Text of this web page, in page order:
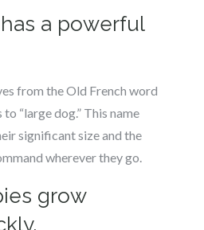
a powerful
from the Old French word
“large dog.” This name
significant size and the
wherever they go.
grow